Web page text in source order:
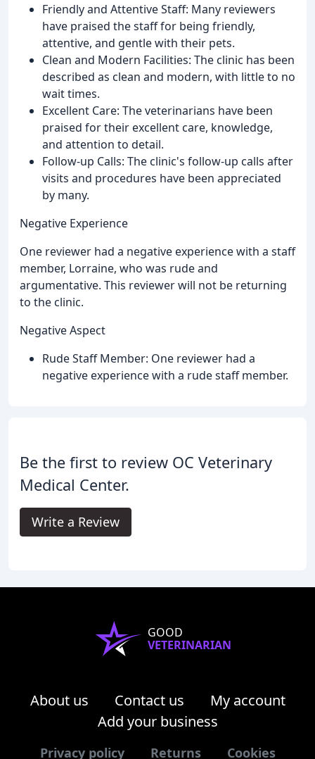
Friendly and Attentive Staff: Many reviewers
have praised the staff for being friendly,
attentive, and gentle with their pets.
Clean and Modern Facilities: The clinic has been
described as clean and modern, with little to no
wait times.
Excellent Care: The veterinarians have been
praised for their excellent care, knowledge,
and attention to detail.
Follow-up Calls: The clinic's follow-up calls after
visits and procedures have been appreciated
by many.
Negative Experience
One reviewer had a negative experience with a staff
member, Lorraine, who was rude and
argumentative. This reviewer will not be returning
to the clinic.
Negative Aspect
Rude Staff Member: One reviewer had a
negative experience with a rude staff member.
Be the first to review OC Veterinary
Medical Center.
Write a Review
GOOD
VETERINARIAN
About us Contact us
My account
Add your business
Privacy policy Returns Cookies